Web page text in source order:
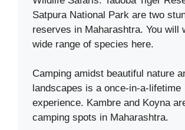
Satpura National Park are two
reserves in Maharashtra. You will
wide range of species here.
Camping amidst beautiful nature
landscapes is a once-in-a-lifetime
experience. Kambre and Koyna
camping spots in Maharashtra.